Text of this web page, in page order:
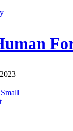
Small